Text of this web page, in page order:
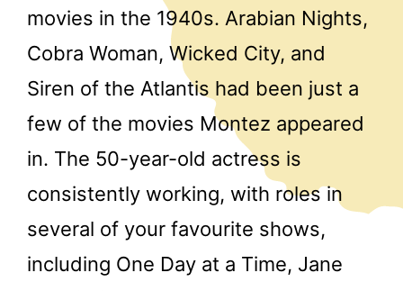
movies in the 1940s. Arabian Nights,
Cobra Woman, Wicked City, and
Siren of the Atlantis had been just a
few of the movies Montez appeared
in. The 50-year-old actress is
consistently working, with roles in
several of your favourite shows,
including One Day at a Time, Jane